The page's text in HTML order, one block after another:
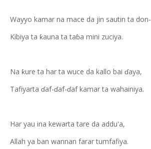
Wayyo kamar na mace da jin sautin ta don-
Kibiya ta ƙauna ta taɓa mini zuciya.
Na ƙure ta har ta wuce da kallo bai ɗaya,
Tafiyarta ɗaf-ɗaf-ɗaf kamar ta wahainiya.
Har yau ina kewarta tare da addu'a,
Allah ya ban wannan farar tumfafiya.